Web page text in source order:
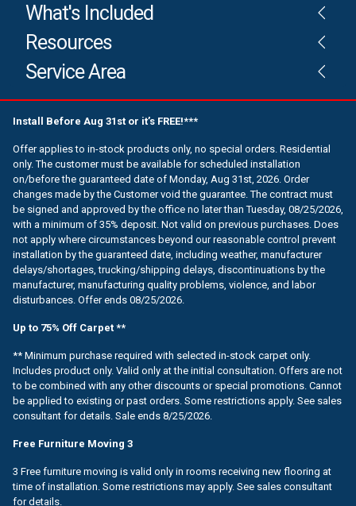
What's Included
Resources
Service Area
Install Before Aug 31st or it’s FREE!***
Offer applies to in-stock products only, no special orders. Residential
only. The customer must be available for scheduled installation
on/before the guaranteed date of Monday, Aug 31st, 2026. Order
changes made by the Customer void the guarantee. The contract must
be signed and approved by the office no later than Tuesday, 08/25/2026,
with a minimum of 35% deposit. Not valid on previous purchases. Does
not apply where circumstances beyond our reasonable control prevent
installation by the guaranteed date, including weather, manufacturer
delays/shortages, trucking/shipping delays, discontinuations by the
manufacturer, manufacturing quality problems, violence, and labor
disturbances. Offer ends 08/25/2026.
Up to 75% Off Carpet **
** Minimum purchase required with selected in-stock carpet only.
Includes product only. Valid only at the initial consultation. Offers are not
to be combined with any other discounts or special promotions. Cannot
be applied to existing or past orders. Some restrictions apply. See sales
consultant for details. Sale ends 8/25/2026.
Free Furniture Moving 3
3 Free furniture moving is valid only in rooms receiving new flooring at
time of installation. Some restrictions may apply. See sales consultant
for details.